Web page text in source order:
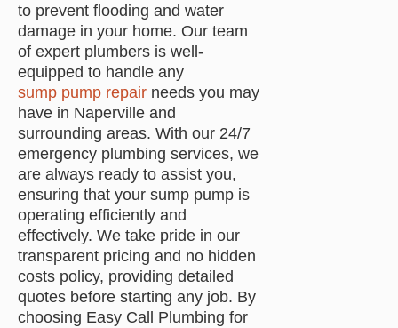
to prevent flooding and water
damage in your home. Our team
of expert plumbers is well-
equipped to handle any
sump pump repair needs you may
have in Naperville and
surrounding areas. With our 24/7
emergency plumbing services, we
are always ready to assist you,
ensuring that your sump pump is
operating efficiently and
effectively. We take pride in our
transparent pricing and no hidden
costs policy, providing detailed
quotes before starting any job. By
choosing Easy Call Plumbing for